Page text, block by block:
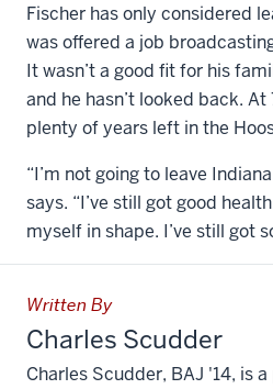
Fischer has only considered
was offered a job
It wasn’t a good fit for his
and he hasn’t looked back. At
plenty of years left in the
“I’m not going to leave
says. “I’ve still got good
myself in shape. I’ve still got
Written By
Charles Scudder
Charles Scudder, BAJ '14, is